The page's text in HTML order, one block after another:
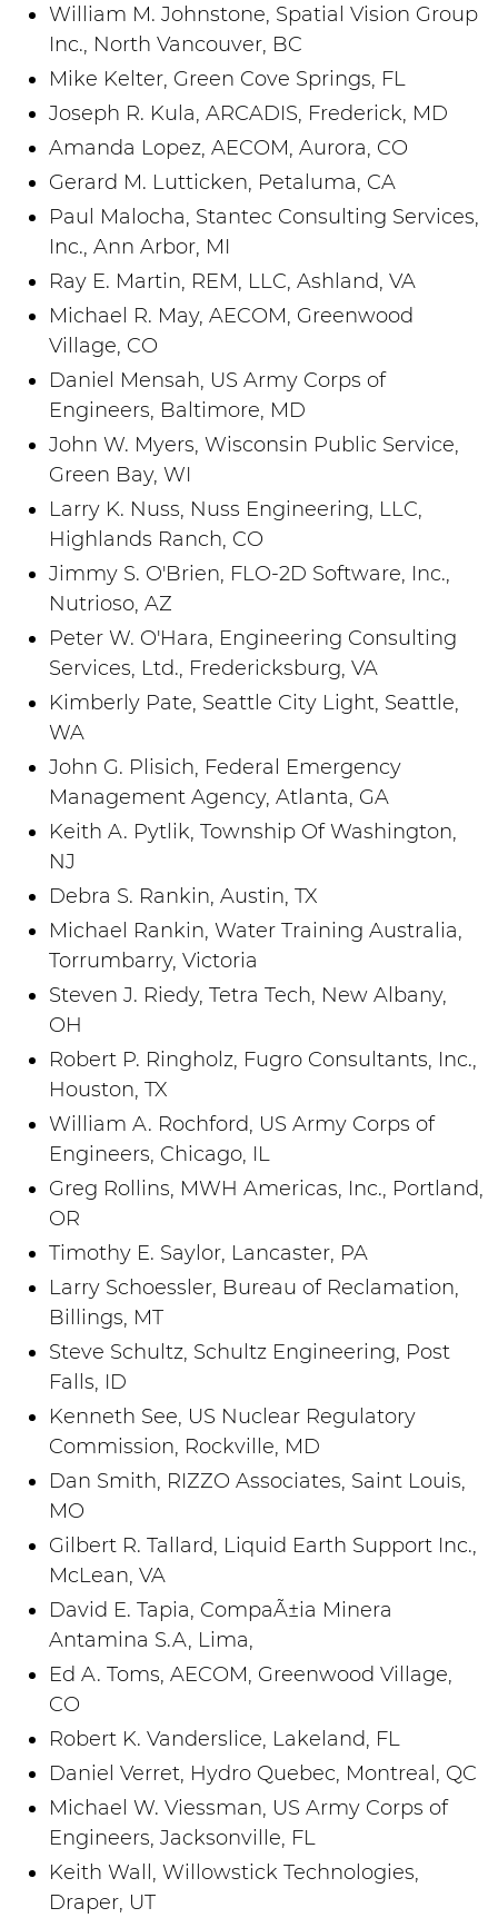
William M. Johnstone, Spatial Vision Group
Inc., North Vancouver, BC
Mike Kelter, Green Cove Springs, FL
Joseph R. Kula, ARCADIS, Frederick, MD
Amanda Lopez, AECOM, Aurora, CO
Gerard M. Lutticken, Petaluma, CA
Paul Malocha, Stantec Consulting Services,
Inc., Ann Arbor, MI
Ray E. Martin, REM, LLC, Ashland, VA
Michael R. May, AECOM, Greenwood
Village, CO
Daniel Mensah, US Army Corps of
Engineers, Baltimore, MD
John W. Myers, Wisconsin Public Service,
Green Bay, WI
Larry K. Nuss, Nuss Engineering, LLC,
Highlands Ranch, CO
Jimmy S. O'Brien, FLO-2D Software, Inc.,
Nutrioso, AZ
Peter W. O'Hara, Engineering Consulting
Services, Ltd., Fredericksburg, VA
Kimberly Pate, Seattle City Light, Seattle,
WA
John G. Plisich, Federal Emergency
Management Agency, Atlanta, GA
Keith A. Pytlik, Township Of Washington,
NJ
Debra S. Rankin, Austin, TX
Michael Rankin, Water Training Australia,
Torrumbarry, Victoria
Steven J. Riedy, Tetra Tech, New Albany,
OH
Robert P. Ringholz, Fugro Consultants, Inc.,
Houston, TX
William A. Rochford, US Army Corps of
Engineers, Chicago, IL
Greg Rollins, MWH Americas, Inc., Portland,
OR
Timothy E. Saylor, Lancaster, PA
Larry Schoessler, Bureau of Reclamation,
Billings, MT
Steve Schultz, Schultz Engineering, Post
Falls, ID
Kenneth See, US Nuclear Regulatory
Commission, Rockville, MD
Dan Smith, RIZZO Associates, Saint Louis,
MO
Gilbert R. Tallard, Liquid Earth Support Inc.,
McLean, VA
David E. Tapia, CompaÃ±ia Minera
Antamina S.A, Lima,
Ed A. Toms, AECOM, Greenwood Village,
CO
Robert K. Vanderslice, Lakeland, FL
Daniel Verret, Hydro Quebec, Montreal, QC
Michael W. Viessman, US Army Corps of
Engineers, Jacksonville, FL
Keith Wall, Willowstick Technologies,
Draper, UT